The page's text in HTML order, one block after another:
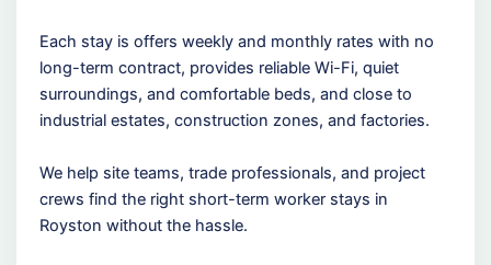
Each stay is offers weekly and monthly rates with no
long-term contract, provides reliable Wi-Fi, quiet
surroundings, and comfortable beds, and close to
industrial estates, construction zones, and factories.
We help site teams, trade professionals, and project
crews find the right short-term worker stays in
Royston without the hassle.